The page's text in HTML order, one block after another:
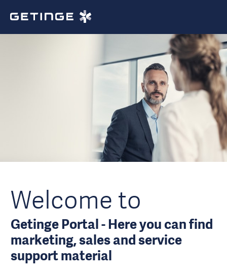
Welcome to
Getinge Portal - Here you can find
marketing, sales and service
support material